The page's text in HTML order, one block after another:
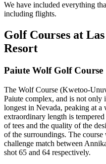
We have included everything
including flights.
Golf Courses at
Resort
Paiute Wolf Golf Course
The Wolf Course (Kwetoo-
Paiute complex, and is not only
longest in Nevada, peaking at
extraordinary length is
of tees and the quality of the
of the surroundings. The
challenge match between
shot 65 and 64 respectively.